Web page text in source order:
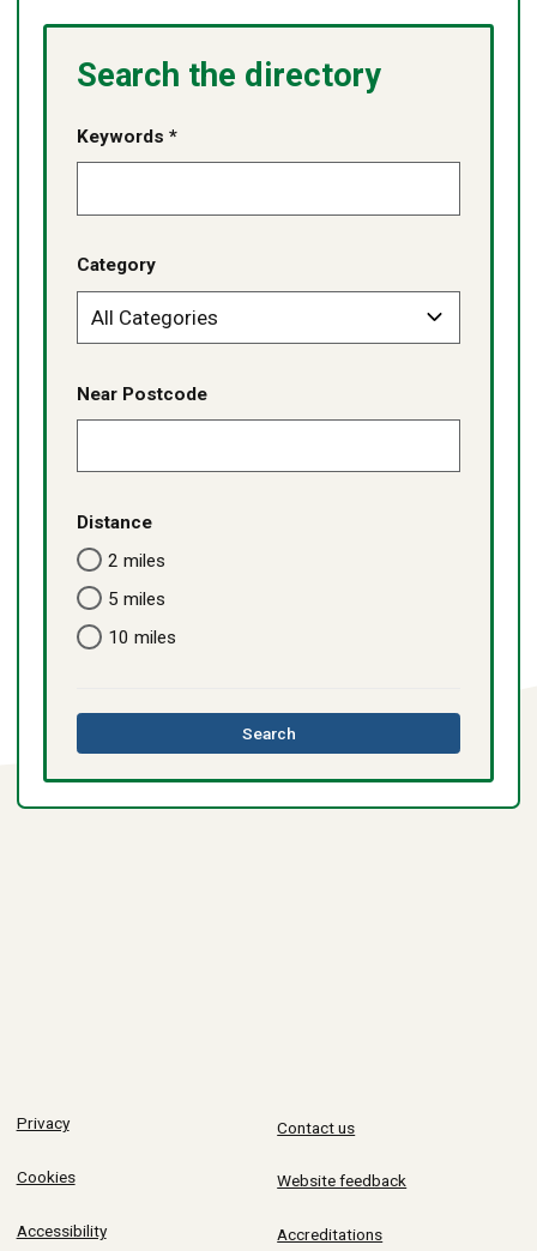
Search the directory
Keywords *
Category
Near Postcode
Distance
2 miles
5 miles
10 miles
Searchthis
directory
Privacy
Cookies
Accessibility
Contact us
Website feedback
Accreditations